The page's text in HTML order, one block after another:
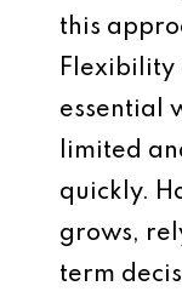
this
Flexibility
essential
limited
quickly.
grows,
term